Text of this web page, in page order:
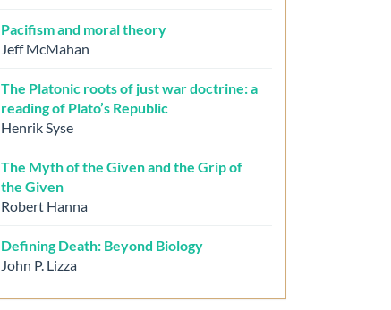
Pacifism and moral theory
Jeff McMahan
The Platonic roots of just war doctrine: a
reading of Plato’s Republic
Henrik Syse
The Myth of the Given and the Grip of
the Given
Robert Hanna
Defining Death: Beyond Biology
John P. Lizza